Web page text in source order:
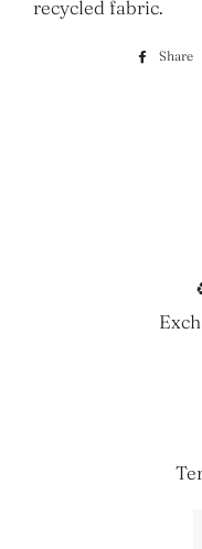
recycled fabric.
Share